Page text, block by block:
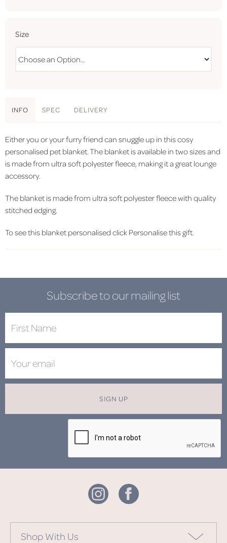
Size
INFO SPEC DELIVERY
Either you or your furry friend can snuggle up in this cosy
personalised pet blanket. The blanket is available in two sizes and
is made from ultra soft polyester fleece, making it a great lounge
accessory.
The blanket is made from ultra soft polyester fleece with quality
stitched edging.
To see this blanket personalised click Personalise this gift.
Subscribe to our mailing list
SIGN UP
Shop With Us